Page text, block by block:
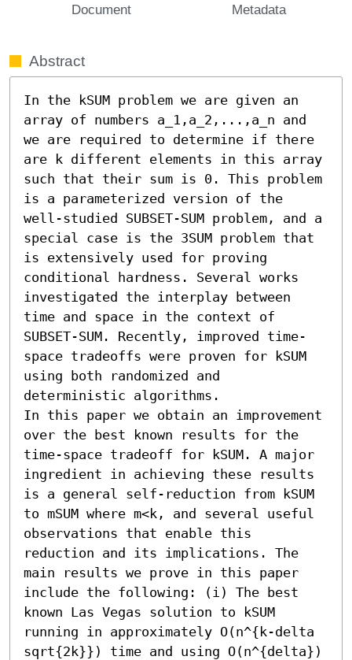
Document Metadata
Abstract
In the kSUM problem we are given an
array of numbers a_1,a_2,...,a_n and
we are required to determine if there
are k different elements in this array
such that their sum is 0. This problem
is a parameterized version of the
well-studied SUBSET-SUM problem, and a
special case is the 3SUM problem that
is extensively used for proving
conditional hardness. Several works
investigated the interplay between
time and space in the context of
SUBSET-SUM. Recently, improved time-
space tradeoffs were proven for kSUM
using both randomized and
deterministic algorithms.
In this paper we obtain an improvement
over the best known results for the
time-space tradeoff for kSUM. A major
ingredient in achieving these results
is a general self-reduction from kSUM
to mSUM where m<k, and several useful
observations that enable this
reduction and its implications. The
main results we prove in this paper
include the following: (i) The best
known Las Vegas solution to kSUM
running in approximately O(n^{k-delta
sqrt{2k}}) time and using O(n^{delta})